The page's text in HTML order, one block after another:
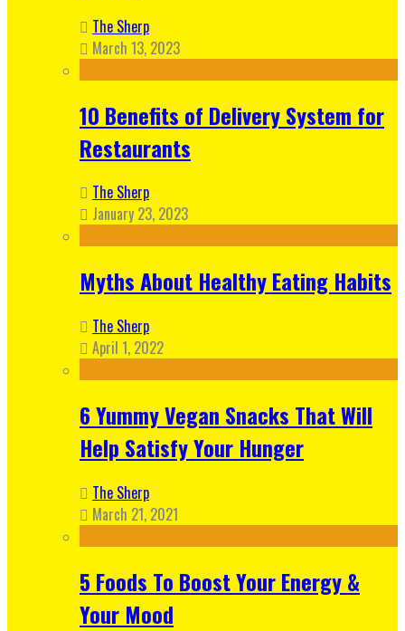
The Sherp
March 13, 2023
10 Benefits of Delivery System for
Restaurants
The Sherp
January 23, 2023
Myths About Healthy Eating Habits
The Sherp
April 1, 2022
6 Yummy Vegan Snacks That Will
Help Satisfy Your Hunger
The Sherp
March 21, 2021
5 Foods To Boost Your Energy &
Your Mood